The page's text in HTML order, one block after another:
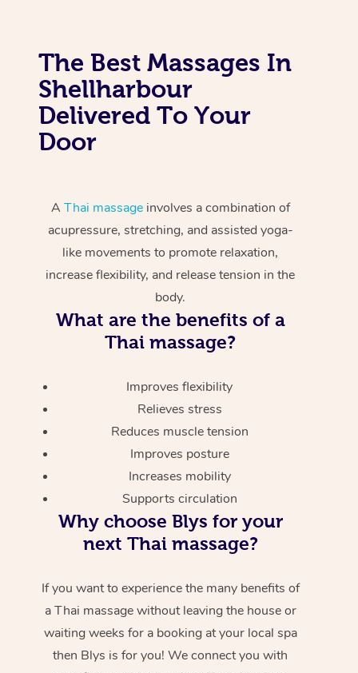
The Best Massages In
Shellharbour
Delivered To Your
Door
A Thai massageinvolves a combination of
acupressure, stretching, and assisted yoga-
like movements to promote relaxation,
increase flexibility, and release tension in the
body.
What are the benefits of a
Thai massage?
Improves flexibility
Relieves stress
Reduces muscle tension
Improves posture
Increases mobility
Supports circulation
Why choose Blys for your
next Thai massage?
If you want to experience the many benefits of
a Thai massage without leaving the house or
waiting weeks for a booking at your local spa
then Blys is for you! We connect you with